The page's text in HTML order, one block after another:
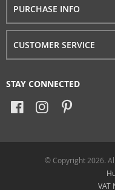
PURCHASE INFO
CUSTOMER SERVICE
STAY CONNECTED
© Copyright 2026.
VAT